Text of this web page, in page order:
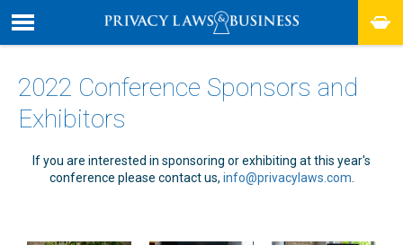
2022 Conference Sponsors and
Exhibitors
If you are interested in sponsoring or exhibiting at this year's
conference please contact us, info@privacylaws.com